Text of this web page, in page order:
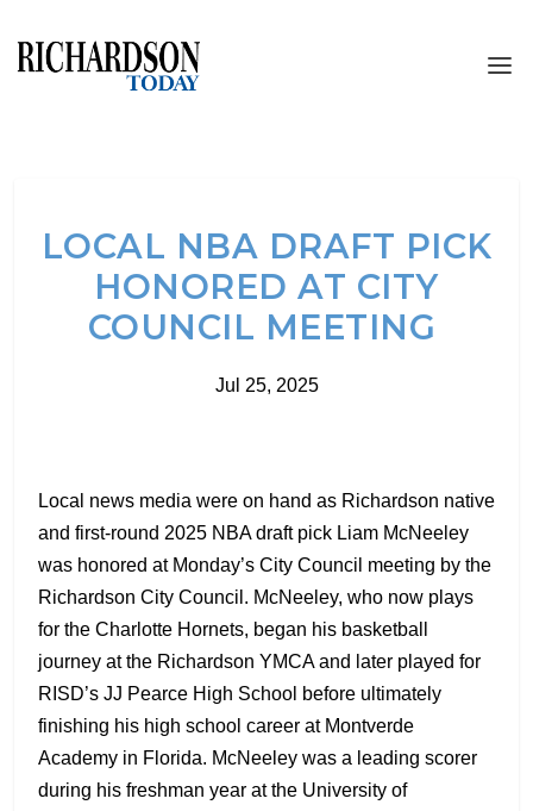
LOCAL NBA DRAFT PICK
HONORED AT CITY
COUNCIL MEETING
Jul 25, 2025
Local news media were on hand as Richardson native
and first-round 2025 NBA draft pick Liam McNeeley
was honored at Monday’s City Council meeting by the
Richardson City Council. McNeeley, who now plays
for the Charlotte Hornets, began his basketball
journey at the Richardson YMCA and later played for
RISD’s JJ Pearce High School before ultimately
finishing his high school career at Montverde
Academy in Florida. McNeeley was a leading scorer
during his freshman year at the University of